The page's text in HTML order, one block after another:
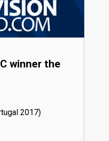
winner the
17)